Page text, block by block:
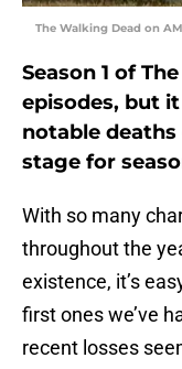
The Walking Dead on
Season 1 of
episodes, but
notable
stage for
With so many
throughout the
existence, it’s
first ones we’ve
recent losses